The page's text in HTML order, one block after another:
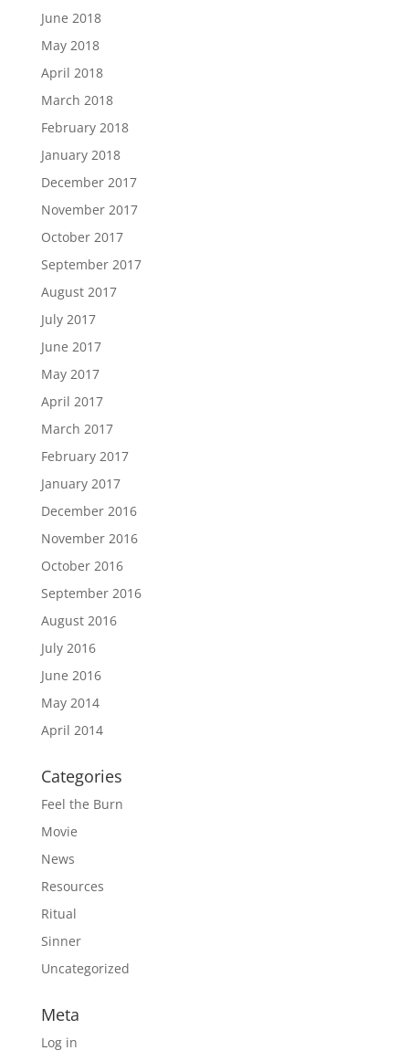
June 2018
May 2018
April 2018
March 2018
February 2018
January 2018
December 2017
November 2017
October 2017
September 2017
August 2017
July 2017
June 2017
May 2017
April 2017
March 2017
February 2017
January 2017
December 2016
November 2016
October 2016
September 2016
August 2016
July 2016
June 2016
May 2014
April 2014
Categories
Feel the Burn
Movie
News
Resources
Ritual
Sinner
Uncategorized
Meta
Log in